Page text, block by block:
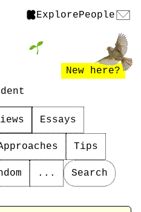
ExplorePeople
New here?
Essays
Tips
... Search